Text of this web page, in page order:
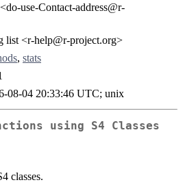
use-Contact-address@r-
list <r-help@r-project.org>
, stats
08-04 20:33:46 UTC; unix
using S4 Classes
classes.